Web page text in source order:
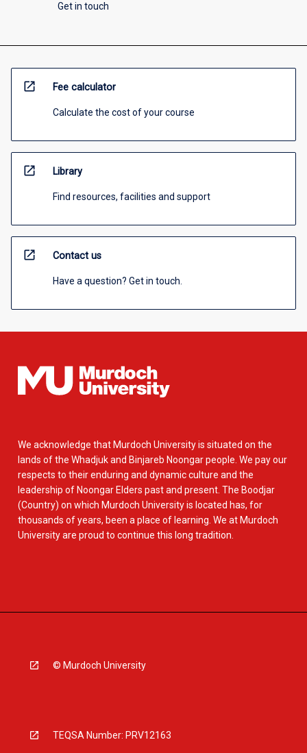
Get in touch
open_in_new Fee calculator
Calculate the cost of your course
open_in_new Library
Find resources, facilities and support
open_in_new Contact us
Have a question? Get in touch.
We acknowledge that Murdoch University is situated on the
lands of the Whadjuk and Binjareb Noongar people. We pay our
respects to their enduring and dynamic culture and the
leadership of Noongar Elders past and present. The Boodjar
(Country) on which Murdoch University is located has, for
thousands of years, been a place of learning. We at Murdoch
University are proud to continue this long tradition.
© Murdoch University
TEQSA Number: PRV12163